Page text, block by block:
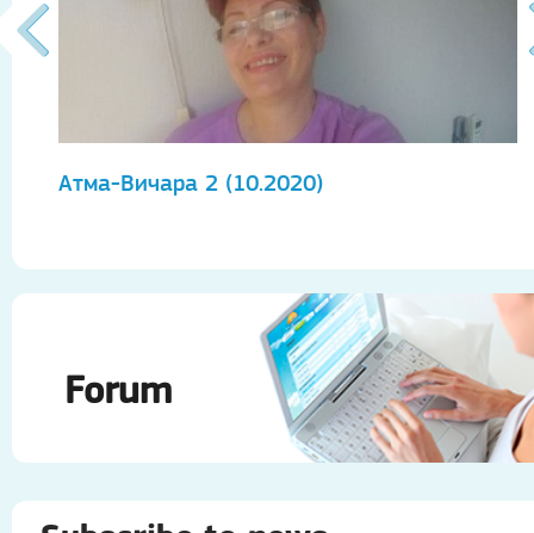
Атма-Вичара 2 (10.2020)
Forum